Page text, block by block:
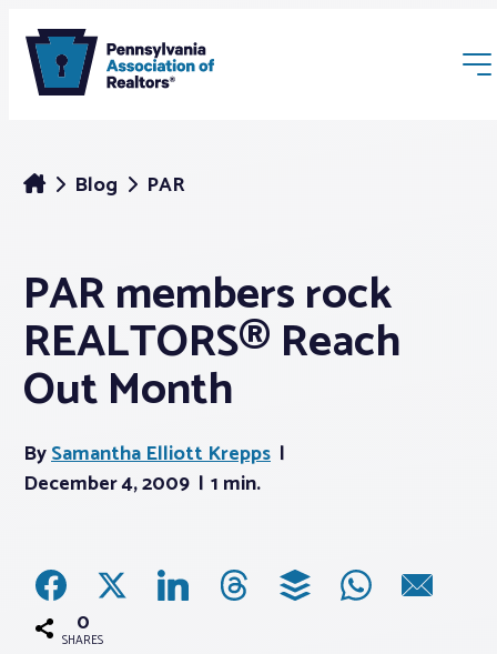
Membership
Webinars & Events
News
Advocacy
Blog PAR
PAR members rock
REALTORS® Reach
Out Month
BySamantha Elliott Krepps
December 4, 2009
1 min.
0
SHARES